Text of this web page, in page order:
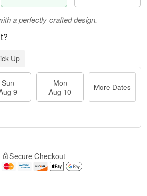
a perfectly crafted design.
Up
Sun
9
Mon
Aug 10
More Dates
Secure Checkout